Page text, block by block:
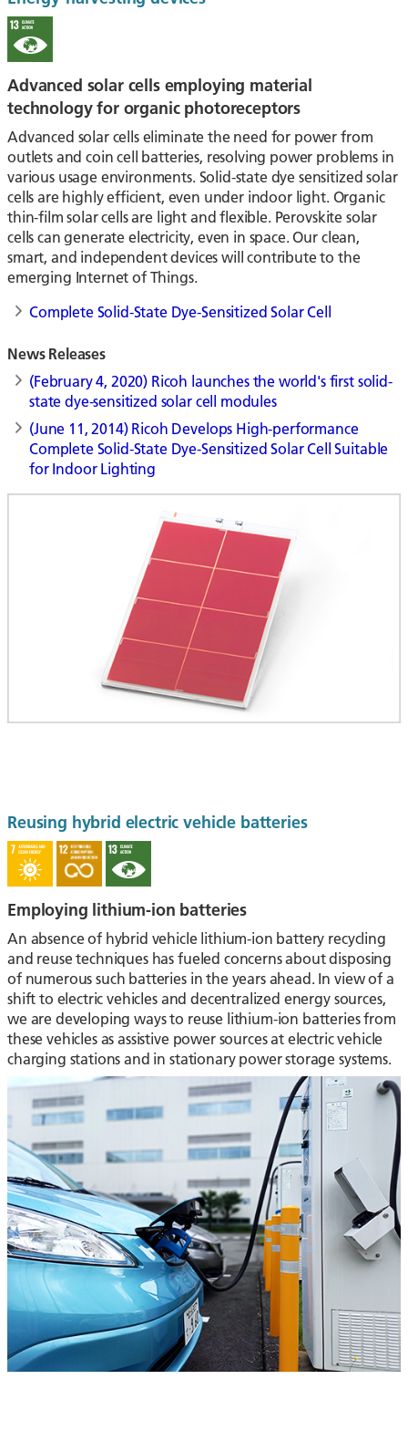
Advanced solar cells employing material
technology for organic photoreceptors
Advanced solar cells eliminate the need for power from
outlets and coin cell batteries, resolving power problems in
various usage environments. Solid-state dye sensitized solar
cells are highly efficient, even under indoor light. Organic
thin-film solar cells are light and flexible. Perovskite solar
cells can generate electricity, even in space. Our clean,
smart, and independent devices will contribute to the
emerging Internet of Things.
Complete Solid-State Dye-Sensitized Solar Cell
News Releases
(February 4, 2020) Ricoh launches the world's first solid-
state dye-sensitized solar cell modules
(June 11, 2014) Ricoh Develops High-performance
Complete Solid-State Dye-Sensitized Solar Cell Suitable
for Indoor Lighting
Reusing hybrid electric vehicle batteries
Employing lithium-ion batteries
An absence of hybrid vehicle lithium-ion battery recycling
and reuse techniques has fueled concerns about disposing
of numerous such batteries in the years ahead. In view of a
shift to electric vehicles and decentralized energy sources,
we are developing ways to reuse lithium-ion batteries from
these vehicles as assistive power sources at electric vehicle
charging stations and in stationary power storage systems.